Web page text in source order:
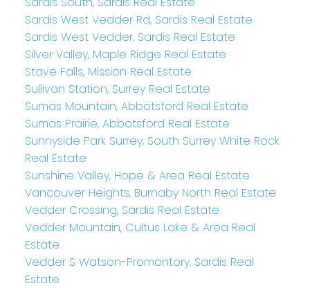
Sardis West Vedder Rd, Sardis Real Estate
Sardis West Vedder, Sardis Real Estate
Silver Valley, Maple Ridge Real Estate
Stave Falls, Mission Real Estate
Sullivan Station, Surrey Real Estate
Sumas Mountain, Abbotsford Real Estate
Sumas Prairie, Abbotsford Real Estate
Sunnyside Park Surrey, South Surrey White Rock
Real Estate
Sunshine Valley, Hope & Area Real Estate
Vancouver Heights, Burnaby North Real Estate
Vedder Crossing, Sardis Real Estate
Vedder Mountain, Cultus Lake & Area Real
Estate
Vedder S Watson-Promontory, Sardis Real
Estate